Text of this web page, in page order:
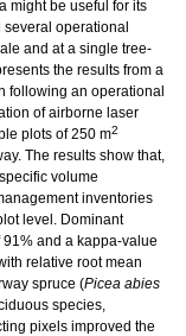
might be useful for its
operational
and at a single tree-
the results from a
following an operational
of airborne laser
plots of 250 m2
The results show that,
volume
inventories
level. Dominant
and a kappa-value
relative root mean
spruce (Picea abies
species,
pixels improved the